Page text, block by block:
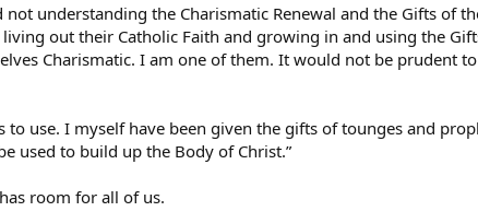
understanding the Charismatic Renewal and the Gifts of
out their Catholic Faith and growing in and using the
Charismatic. I am one of them. It would not be prudent
to use. I myself have been given the gifts of tounges and
used to build up the Body of Christ.”
room for all of us.